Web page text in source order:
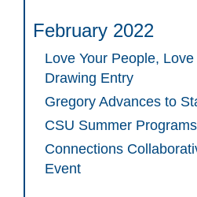
February 2022
Love Your People, Love
Drawing Entry
Gregory Advances to
CSU Summer
Connections
Event